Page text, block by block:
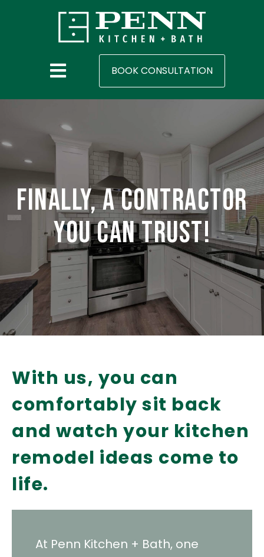
BOOK CONSULTATION
Finally, a contractor
you can trust!
With us, you can
comfortably sit back
and watch your kitchen
remodel ideas come to
life.
At Penn Kitchen + Bath, one